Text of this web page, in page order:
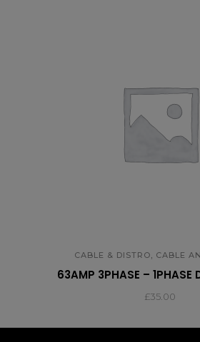
CABLE & DISTRO, CABLE
63AMP 3PHASE – 1PHASE
£35.00